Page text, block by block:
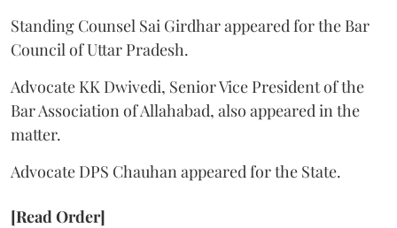
Standing Counsel Sai Girdhar appeared for the Bar
Council of Uttar Pradesh.
Advocate KK Dwivedi, Senior Vice President of the
Bar Association of Allahabad, also appeared in the
matter.
Advocate DPS Chauhan appeared for the State.
[Read Order]